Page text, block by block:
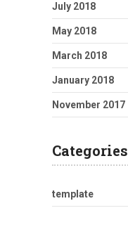
July 2018
May 2018
March 2018
January 2018
November 2017
Categories
template